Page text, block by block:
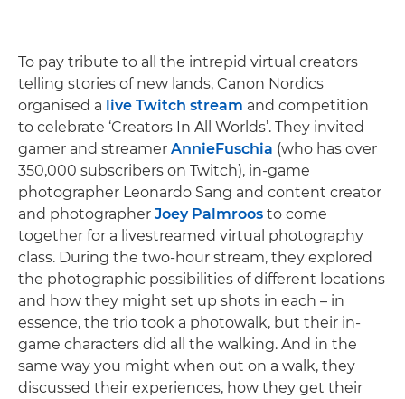
To pay tribute to all the intrepid virtual creators
telling stories of new lands, Canon Nordics
organised a live Twitch stream and competition
to celebrate ‘Creators In All Worlds’. They invited
gamer and streamer AnnieFuschia (who has over
350,000 subscribers on Twitch), in-game
photographer Leonardo Sang and content creator
and photographer Joey Palmroos to come
together for a livestreamed virtual photography
class. During the two-hour stream, they explored
the photographic possibilities of different locations
and how they might set up shots in each – in
essence, the trio took a photowalk, but their in-
game characters did all the walking. And in the
same way you might when out on a walk, they
discussed their experiences, how they get their